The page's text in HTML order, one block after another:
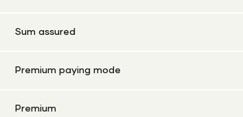
Sum assured
Premium paying mode
Premium